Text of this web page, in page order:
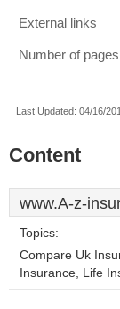
External links
Number of pages
Last Updated: 04/16/
Content
www.A-z-
Topics:
Compare Uk
Insurance, Life